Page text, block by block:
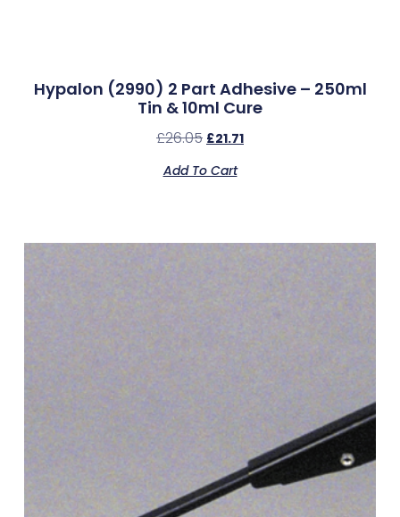
Hypalon (2990) 2 Part Adhesive – 250ml
Tin & 10ml Cure
£26.05 £21.71
Add To Cart